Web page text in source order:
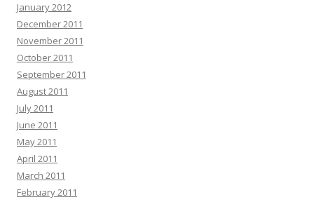
January 2012
December 2011
November 2011
October 2011
September 2011
August 2011
July 2011
June 2011
May 2011
April 2011
March 2011
February 2011